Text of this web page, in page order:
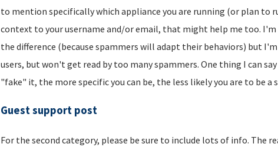
to mention specifically which appliance you are running (or plan to
context to your username and/or email, that might help me too.
the difference (because spammers will adapt their behaviors) but
users, but won't get read by too many spammers. One thing I can
"fake" it, the more specific you can be, the less likely you are to be a
Guest support post
For the second category, please be sure to include lots of info. The